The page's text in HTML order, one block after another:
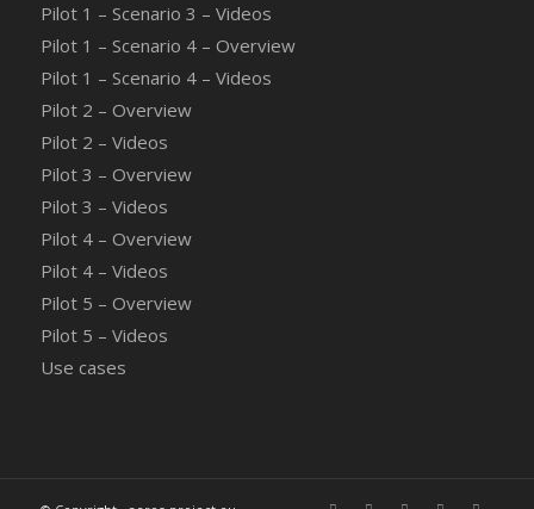
Pilot 1 – Scenario 3 – Videos
Pilot 1 – Scenario 4 – Overview
Pilot 1 – Scenario 4 – Videos
Pilot 2 – Overview
Pilot 2 – Videos
Pilot 3 – Overview
Pilot 3 – Videos
Pilot 4 – Overview
Pilot 4 – Videos
Pilot 5 – Overview
Pilot 5 – Videos
Use cases